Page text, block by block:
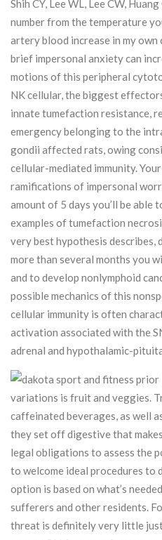
Shih CY, Lee WL, Lee CW,
number from the temperature
artery blood increase in my
brief impersonal anxiety can
motions of this peripheral
NK cellular, the biggest
innate tumefaction resistance,
emergency belonging to the
gondii affected rats, owing
cellular-mediated immunity.
ramifications of impersonal
amount of 5 days you’ll be able
examples of tumefaction
very best hypothesis
more than several months you
and to develop nonlymphoid
possible mechanics of this
cellular immunity is often
activation associated with the
adrenal and hypothalamic-
variations is fruit and veggies.
caffeinated beverages, as well
they set off digestive that
legal obligations to assess the
to welcome ideal procedures to
option is based on what’s
sufferers and other residents.
threat is definitely very little